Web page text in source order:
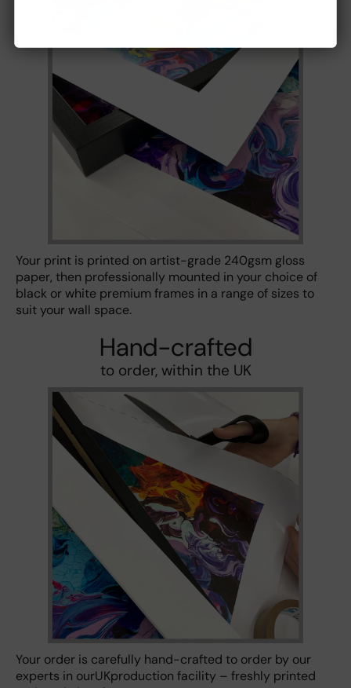
Your print is printed on artist-grade 240gsm gloss
paper, then professionally mounted in your choice of
black or white premium frames in a range of sizes to
suit your wall space.
Hand-crafted
to order, within the UK
Your order is carefully hand-crafted to order by our
experts in ourUKproduction facility – freshly printed